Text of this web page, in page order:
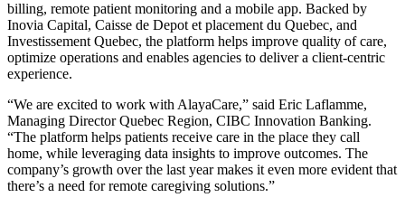
billing, remote patient monitoring and a mobile app. Backed by
Inovia Capital, Caisse de Depot et placement du Quebec, and
Investissement Quebec, the platform helps improve quality of care,
optimize operations and enables agencies to deliver a client-centric
experience.
“We are excited to work with AlayaCare,” said Eric Laflamme,
Managing Director Quebec Region, CIBC Innovation Banking.
“The platform helps patients receive care in the place they call
home, while leveraging data insights to improve outcomes. The
company’s growth over the last year makes it even more evident that
there’s a need for remote caregiving solutions.”